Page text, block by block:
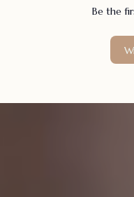
Be the